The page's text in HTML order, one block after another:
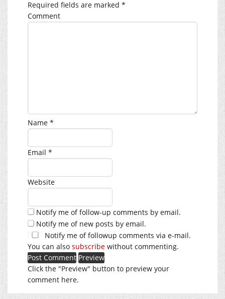
Required fields are marked *
Comment
Name *
Email *
Website
Notify me of follow-up comments by email.
Notify me of new posts by email.
Notify me of followup comments via e-mail.
You can also subscribe without commenting.
Click the "Preview" button to preview your
comment here.